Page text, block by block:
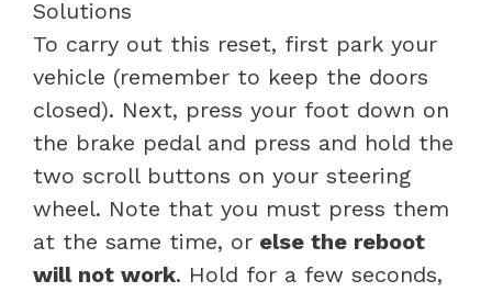
To carry out this reset, first park your
vehicle (remember to keep the doors
closed). Next, press your foot down on
the brake pedal and press and hold the
two scroll buttons on your steering
wheel. Note that you must press them
at the same time, or else the reboot
will not work. Hold for a few seconds,